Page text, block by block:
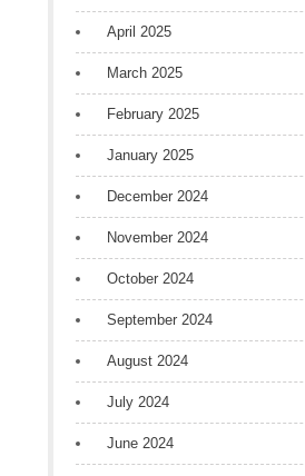
April 2025
March 2025
February 2025
January 2025
December 2024
November 2024
October 2024
September 2024
August 2024
July 2024
June 2024